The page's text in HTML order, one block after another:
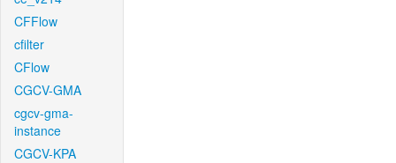
CFFlow
cfilter
CFlow
CGCV-GMA
cgcv-gma-
instance
CGCV-KPA